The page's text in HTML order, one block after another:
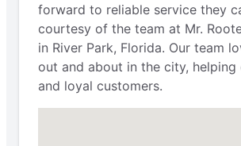
forward to reliable service they
courtesy of the team at Mr.
in River Park, Florida. Our team
out and about in the city, helping
and loyal customers.